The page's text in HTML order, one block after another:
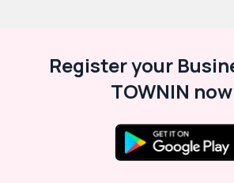
Register your
TOWNIN